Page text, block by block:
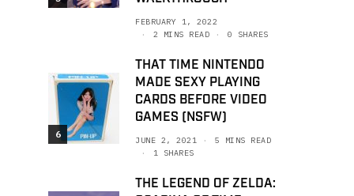
FEBRUARY 1, 2022
2 MINS READ
0 SHARES
6
THAT TIME NINTENDO
MADE SEXY PLAYING
CARDS BEFORE VIDEO
GAMES (NSFW)
JUNE 2, 2021
5 MINS READ
1 SHARES
THE LEGEND OF ZELDA: